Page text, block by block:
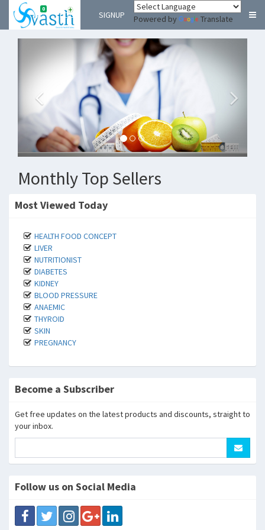
0
LOGIN SIGNUP Powered by Translate
Monthly Top Sellers
Most Viewed Today
HEALTH FOOD CONCEPT
LIVER
NUTRITIONIST
DIABETES
KIDNEY
BLOOD PRESSURE
ANAEMIC
THYROID
SKIN
PREGNANCY
Become a Subscriber
Get free updates on the latest products and discounts, straight to
your inbox.
Follow us on Social Media